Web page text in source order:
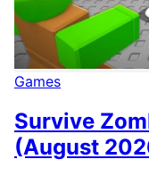
Games
Survive
(August